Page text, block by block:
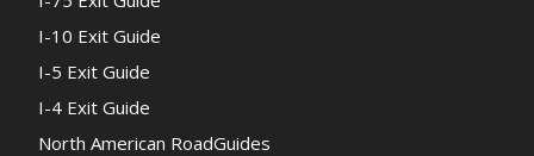
I-10 Exit Guide
I-5 Exit Guide
I-4 Exit Guide
North American RoadGuides